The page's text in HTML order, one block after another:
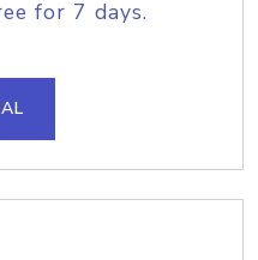
for 7 days.